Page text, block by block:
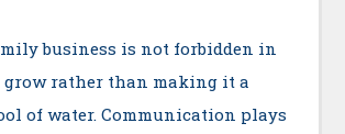
business is not forbidden in
grow rather than making it a
of water. Communication plays